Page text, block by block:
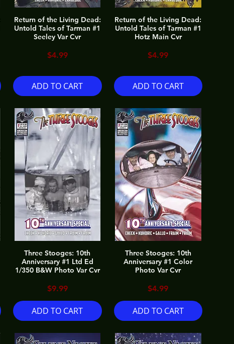
Return of the Living Dead:
Untold Tales of Tarman #1
Seeley Var Cvr
Price
$4.99
ADD TO CART
Return of the Living Dead:
Untold Tales of Tarman #1
Hotz Main Cvr
Price
$4.99
ADD TO CART
Three Stooges: 10th
Anniversary #1 Ltd Ed
1/350 B&W Photo Var Cvr
Price
$9.99
ADD TO CART
Three Stooges: 10th
Anniversary #1 Color
Photo Var Cvr
Price
$4.99
ADD TO CART